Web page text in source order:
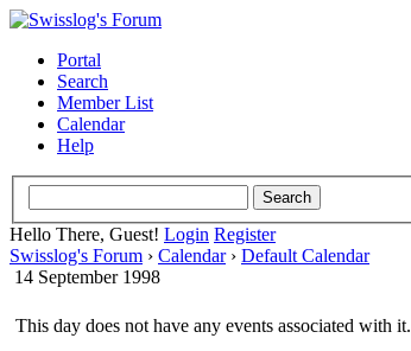
Portal
Search
Member List
Calendar
Help
Hello There, Guest! Login Register
Swisslog's Forum › Calendar› Default Calendar
14 September 1998
This day does not have any events associated with it.